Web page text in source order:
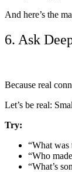
And here’s the
6. Ask
Because real
Let’s be real:
Try:
“What
“Who
“What’s